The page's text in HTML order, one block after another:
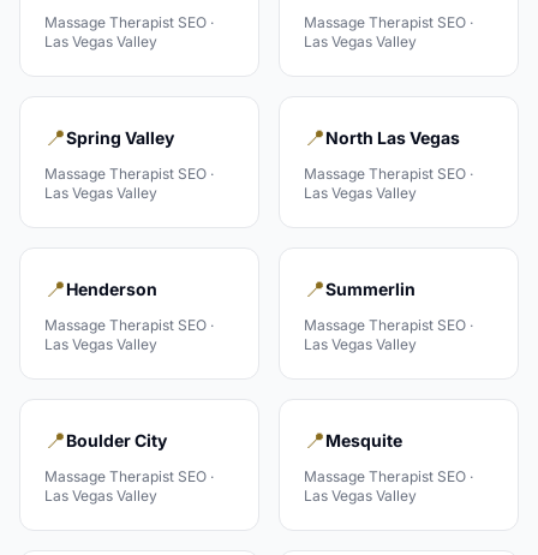
Massage Therapist SEO ·
Las Vegas Valley
Massage Therapist SEO ·
Las Vegas Valley
📍Spring Valley
Massage Therapist SEO ·
Las Vegas Valley
📍North Las Vegas
Massage Therapist SEO ·
Las Vegas Valley
📍Henderson
Massage Therapist SEO ·
Las Vegas Valley
📍Summerlin
Massage Therapist SEO ·
Las Vegas Valley
📍Boulder City
Massage Therapist SEO ·
Las Vegas Valley
📍Mesquite
Massage Therapist SEO ·
Las Vegas Valley